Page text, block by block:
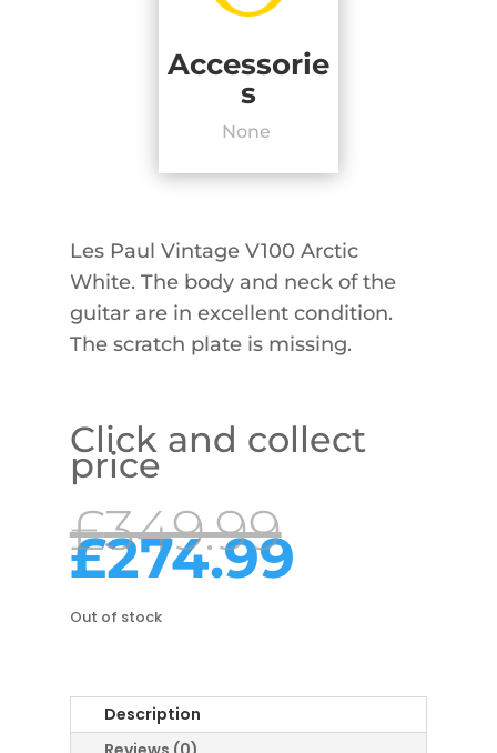
Accessorie
s
None
Les Paul Vintage V100 Arctic
White. The body and neck of the
guitar are in excellent condition.
The scratch plate is missing.
Click and collect
price
£349.99price
was:
£274.99
Out of stock
Description